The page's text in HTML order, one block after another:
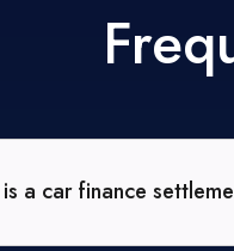
a car finance